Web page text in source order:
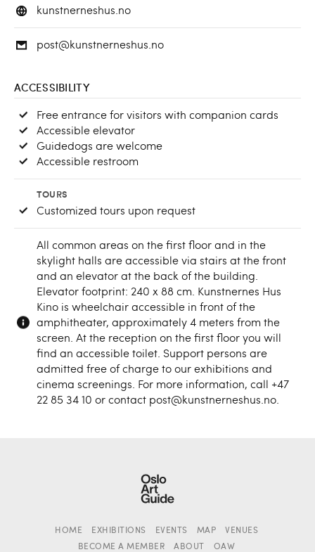
kunstnerneshus.no
post@kunstnerneshus.no
ACCESSIBILITY
Free entrance for visitors with companion cards
Accessible elevator
Guidedogs are welcome
Accessible restroom
TOURS
Customized tours upon request
All common areas on the first floor and in the
skylight halls are accessible via stairs at the front
and an elevator at the back of the building.
Elevator footprint: 240 x 88 cm. Kunstnernes Hus
Kino is wheelchair accessible in front of the
amphitheater, approximately 4 meters from the
screen. At the reception on the first floor you will
find an accessible toilet. Support persons are
admitted free of charge to our exhibitions and
cinema screenings. For more information, call +47
22 85 34 10 or contact post@kunstnerneshus.no.
HOME EXHIBITIONS EVENTS MAP
VENUES
BECOME A MEMBER
ABOUT
OAW